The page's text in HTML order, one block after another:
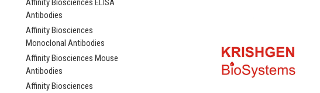
Affinity Biosciences ELISA
Antibodies
Affinity Biosciences
Monoclonal Antibodies
Affinity Biosciences Mouse
Antibodies
Affinity Biosciences